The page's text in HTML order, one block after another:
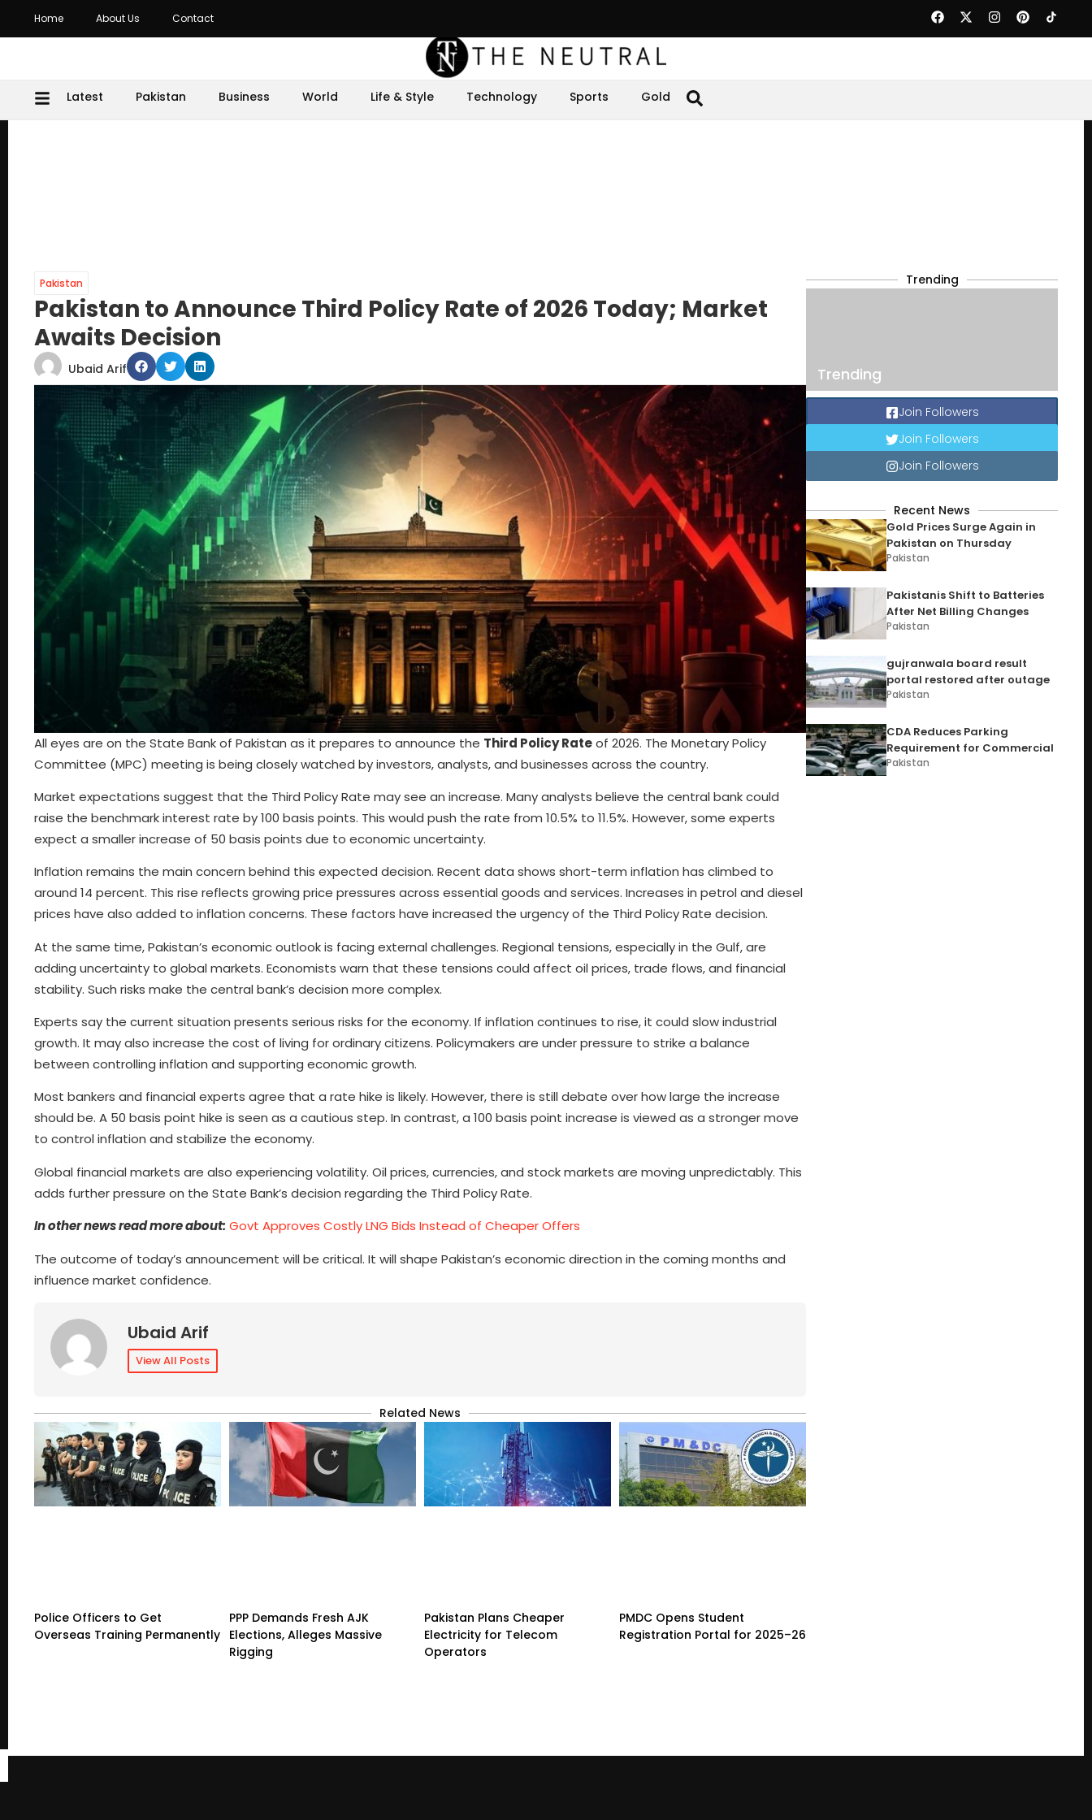
Home About Us Contact
Latest Pakistan Business World Life & Style Technology Sports Gold
Pakistan
Pakistan to Announce Third Policy Rate of 2026 Today; Market
Awaits Decision
Ubaid Arif
All eyes are on the State Bank of Pakistan as it prepares to announce the Third Policy Rateof 2026. The Monetary Policy
Committee (MPC) meeting is being closely watched by investors, analysts, and businesses across the country.
Market expectations suggest that the Third Policy Rate may see an increase. Many analysts believe the central bank could
raise the benchmark interest rate by 100 basis points. This would push the rate from 10.5% to 11.5%. However, some experts
expect a smaller increase of 50 basis points due to economic uncertainty.
Inflation remains the main concern behind this expected decision. Recent data shows short-term inflation has climbed to
around 14 percent. This rise reflects growing price pressures across essential goods and services. Increases in petrol and diesel
prices have also added to inflation concerns. These factors have increased the urgency of the Third Policy Rate decision.
At the same time, Pakistan’s economic outlook is facing external challenges. Regional tensions, especially in the Gulf, are
adding uncertainty to global markets. Economists warn that these tensions could affect oil prices, trade flows, and financial
stability. Such risks make the central bank’s decision more complex.
Experts say the current situation presents serious risks for the economy. If inflation continues to rise, it could slow industrial
growth. It may also increase the cost of living for ordinary citizens. Policymakers are under pressure to strike a balance
between controlling inflation and supporting economic growth.
Most bankers and financial experts agree that a rate hike is likely. However, there is still debate over how large the increase
should be. A 50 basis point hike is seen as a cautious step. In contrast, a 100 basis point increase is viewed as a stronger move
to control inflation and stabilize the economy.
Global financial markets are also experiencing volatility. Oil prices, currencies, and stock markets are moving unpredictably. This
adds further pressure on the State Bank’s decision regarding the Third Policy Rate.
In other news read more about: Govt Approves Costly LNG Bids Instead of Cheaper Offers
The outcome of today’s announcement will be critical. It will shape Pakistan’s economic direction in the coming months and
influence market confidence.
Ubaid Arif
View All Posts
Related News
Police Officers to Get
Overseas Training Permanently
PPP Demands Fresh AJK
Elections, Alleges Massive
Rigging
Pakistan Plans Cheaper
Electricity for Telecom
Operators
PMDC Opens Student
Registration Portal for 2025–26
Trending
Trending
Join Followers
Join Followers
Join Followers
Recent News
Gold Prices Surge Again in
Pakistan on Thursday
Pakistan
Pakistanis Shift to Batteries
After Net Billing Changes
Pakistan
gujranwala board result
portal restored after outage
Pakistan
CDA Reduces Parking
Requirement for Commercial
Pakistan